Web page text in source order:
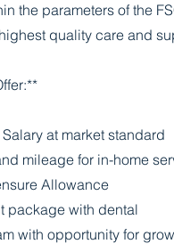
the parameters of the
quality care and
at market standard
mileage for in-home
Allowance
package with dental
with opportunity for